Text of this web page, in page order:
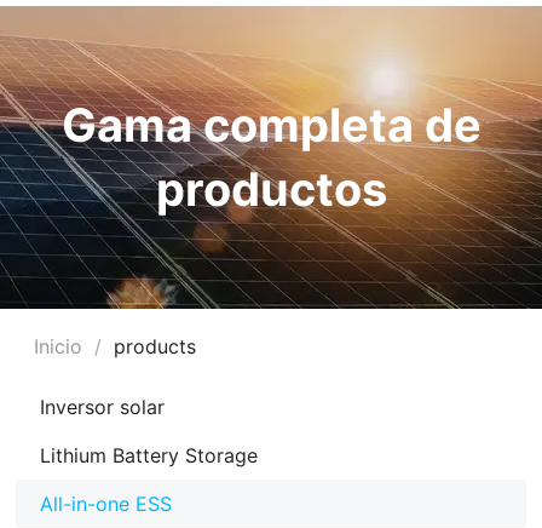
Gama completa de
productos
Inicio / products
Inversor solar
Lithium Battery Storage
All-in-one ESS